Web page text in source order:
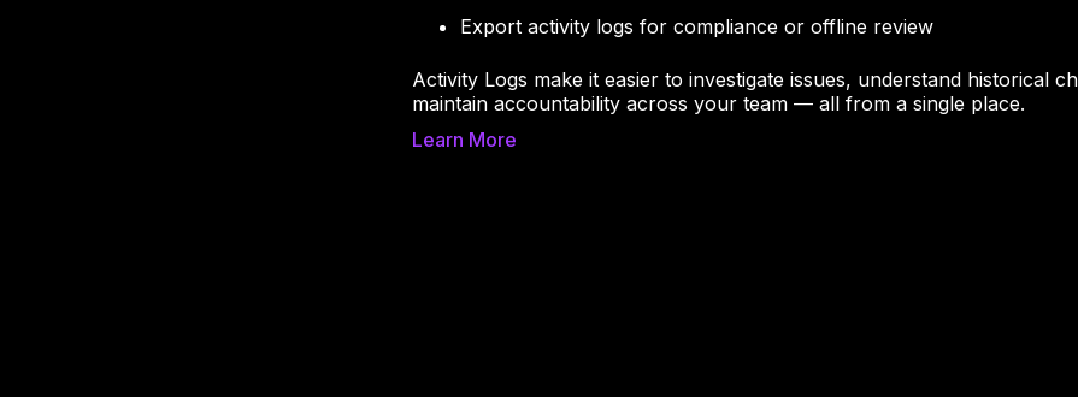
Export activity logs for compliance or offline review
Activity Logs make it easier to investigate issues, understand historical
maintain accountability across your team — all from a single place.
Learn More